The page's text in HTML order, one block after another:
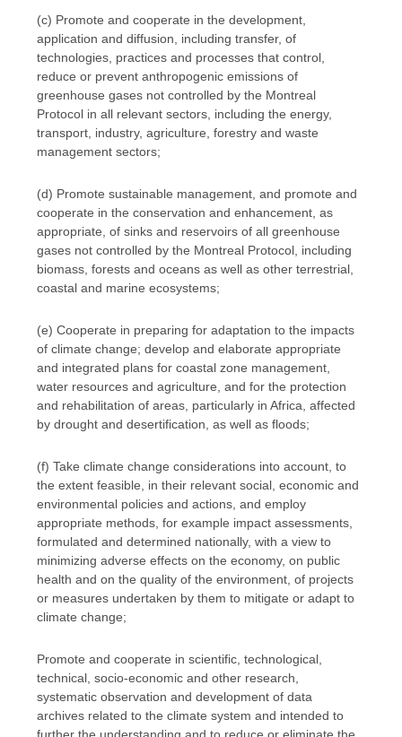
(c) Promote and cooperate in the development,
application and diffusion, including transfer, of
technologies, practices and processes that control,
reduce or prevent anthropogenic emissions of
greenhouse gases not controlled by the Montreal
Protocol in all relevant sectors, including the energy,
transport, industry, agriculture, forestry and waste
management sectors;
(d) Promote sustainable management, and promote and
cooperate in the conservation and enhancement, as
appropriate, of sinks and reservoirs of all greenhouse
gases not controlled by the Montreal Protocol, including
biomass, forests and oceans as well as other terrestrial,
coastal and marine ecosystems;
(e) Cooperate in preparing for adaptation to the impacts
of climate change; develop and elaborate appropriate
and integrated plans for coastal zone management,
water resources and agriculture, and for the protection
and rehabilitation of areas, particularly in Africa, affected
by drought and desertification, as well as floods;
(f) Take climate change considerations into account, to
the extent feasible, in their relevant social, economic and
environmental policies and actions, and employ
appropriate methods, for example impact assessments,
formulated and determined nationally, with a view to
minimizing adverse effects on the economy, on public
health and on the quality of the environment, of projects
or measures undertaken by them to mitigate or adapt to
climate change;
Promote and cooperate in scientific, technological,
technical, socio-economic and other research,
systematic observation and development of data
archives related to the climate system and intended to